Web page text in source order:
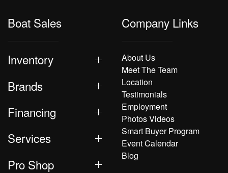
Boat Sales
Inventory
Brands
Financing
Services
Pro Shop
Company Links
About Us
Meet The Team
Location
Testimonials
Employment
Photos Videos
Smart Buyer Program
Event Calendar
Blog